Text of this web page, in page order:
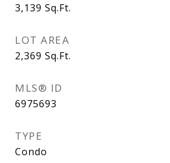
3,139 Sq.Ft.
LOT AREA
2,369 Sq.Ft.
MLS® ID
6975693
TYPE
Condo